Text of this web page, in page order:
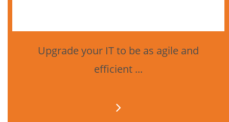
Upgrade your IT to be as agile and
efficient ...